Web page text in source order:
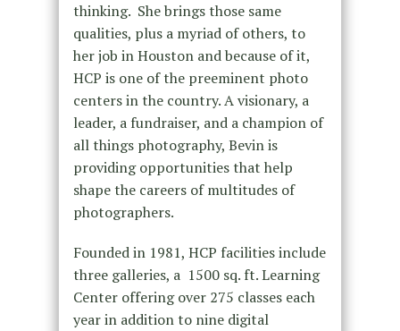
thinking. She brings those same
qualities, plus a myriad of others, to
her job in Houston and because of it,
HCP is one of the preeminent photo
centers in the country. A visionary, a
leader, a fundraiser, and a champion of
all things photography, Bevin is
providing opportunities that help
shape the careers of multitudes of
photographers.
Founded in 1981, HCP facilities include
three galleries, a 1500 sq. ft. Learning
Center offering over 275 classes each
year in addition to nine digital